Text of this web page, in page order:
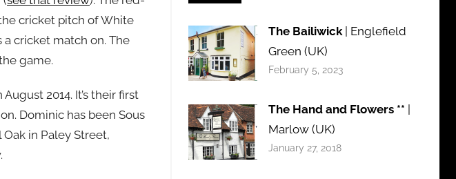
cricket pitch of White
cricket match on. The
game.
2014. It’s their first
Dominic has been Sous
Oak in Paley Street,
The Bailiwick| Englefield
Green (UK)
February 5, 2023
The Hand and Flowers **
Marlow (UK)
January 27, 2018